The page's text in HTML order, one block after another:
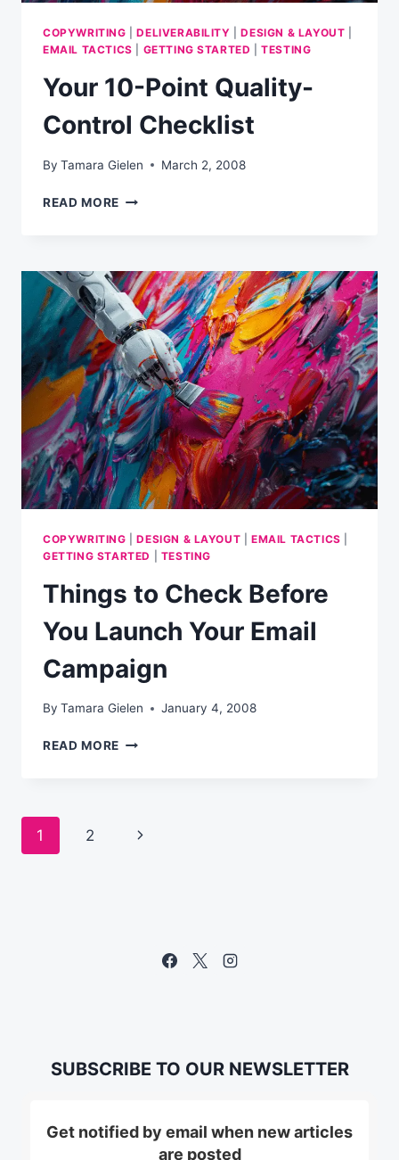
COPYWRITING |DELIVERABILITY |DESIGN & LAYOUT
EMAIL TACTICS
GETTING STARTED |TESTING
Your 10-Point Quality-
Control Checklist
By Tamara Gielen March 2, 2008
READ MORE YOUR
CONTROL
CHECKLIST
COPYWRITING |DESIGN & LAYOUT |EMAIL TACTICS
GETTING STARTED
TESTING
Things to Check Before
You Launch Your Email
Campaign
By Tamara Gielen January 4, 2008
READ MORE THINGS
LAUNCH
Page
1 2
Next
SUBSCRIBE TO OUR NEWSLETTER
Get notified by email when new articles
are posted